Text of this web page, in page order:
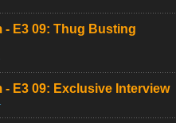
- E3 09: Thug Busting
E3 09: Exclusive Interview